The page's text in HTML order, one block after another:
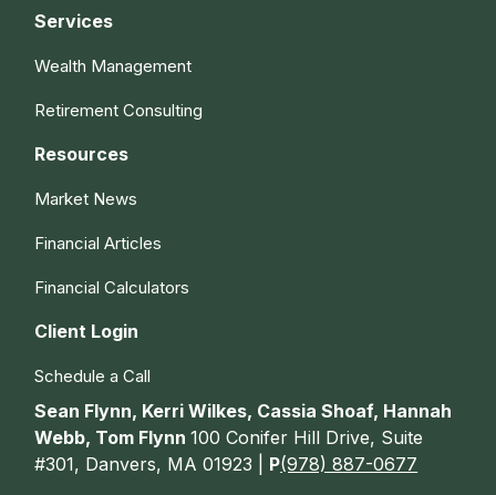
Services
Wealth Management
Retirement Consulting
Resources
Market News
Financial Articles
Financial Calculators
Client Login
Schedule a Call
Sean Flynn, Kerri Wilkes, Cassia Shoaf, Hannah
Webb, Tom Flynn100 Conifer Hill Drive, Suite
#301, Danvers, MA 01923 | P(978) 887-0677